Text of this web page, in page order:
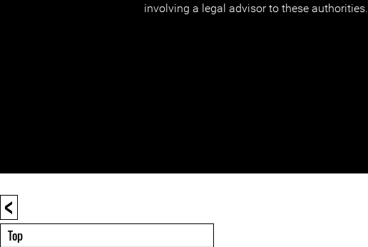
involving a legal advisor to these authorities.
<
Top